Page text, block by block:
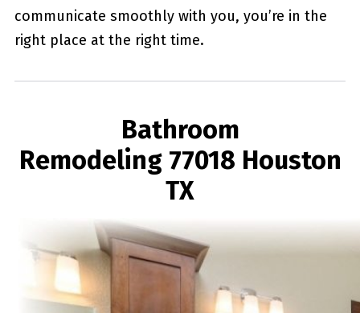
communicate smoothly with you, you’re in the
right place at the right time.
Bathroom
Remodeling 77018 Houston
TX